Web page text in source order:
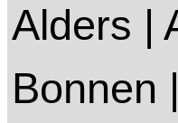
Alders |
Bonnen